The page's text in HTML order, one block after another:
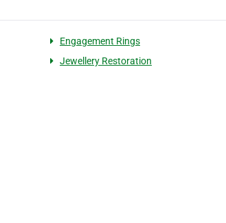
Engagement Rings
Jewellery Restoration